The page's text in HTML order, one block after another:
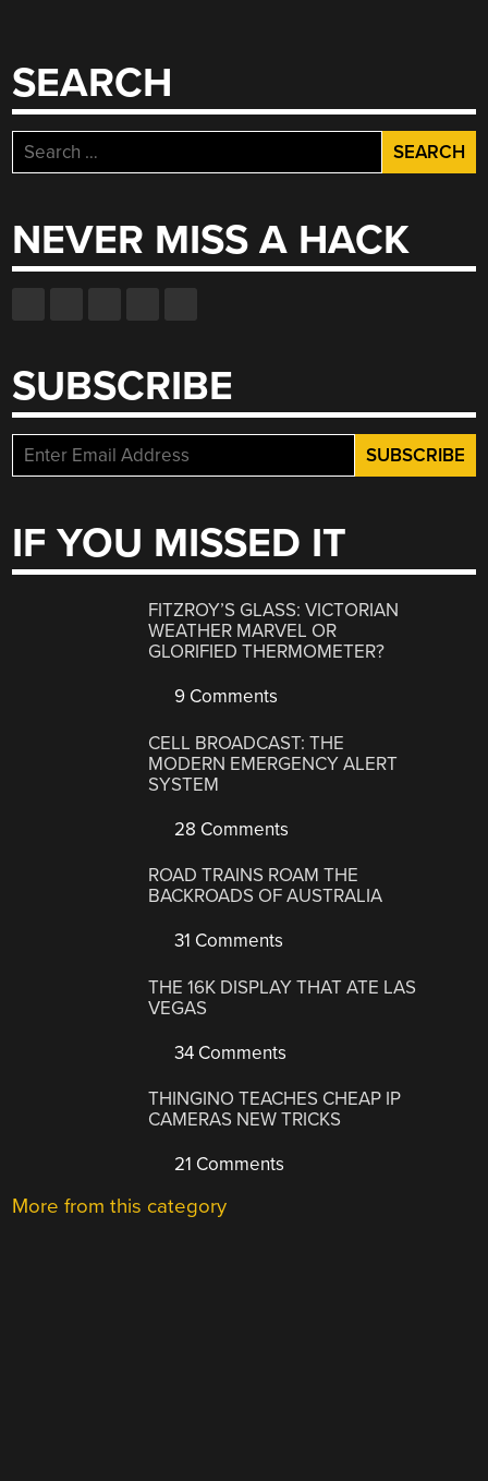
SEARCH
Search
for:
NEVER MISS A HACK
SUBSCRIBE
IF YOU MISSED IT
FITZROY’S GLASS: VICTORIAN
WEATHER MARVEL OR
GLORIFIED THERMOMETER?
9 Comments
CELL BROADCAST: THE
MODERN EMERGENCY ALERT
SYSTEM
28 Comments
ROAD TRAINS ROAM THE
BACKROADS OF AUSTRALIA
31 Comments
THE 16K DISPLAY THAT ATE LAS
VEGAS
34 Comments
THINGINO TEACHES CHEAP IP
CAMERAS NEW TRICKS
21 Comments
More from this category